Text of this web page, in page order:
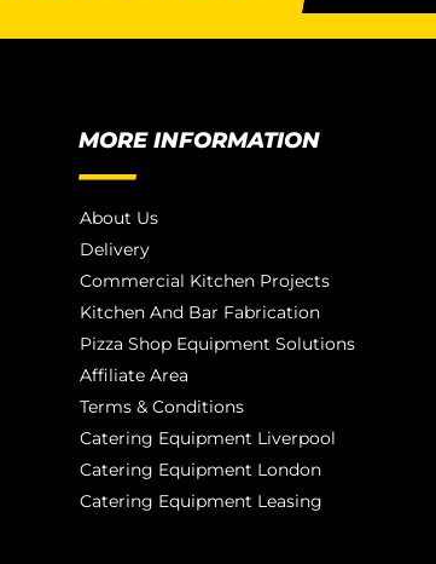
MORE INFORMATION
About Us
Delivery
Commercial Kitchen Projects
Kitchen And Bar Fabrication
Pizza Shop Equipment Solutions
Affiliate Area
Terms & Conditions
Catering Equipment Liverpool
Catering Equipment London
Catering Equipment Leasing